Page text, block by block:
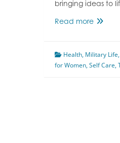
bringing ideas to
Read moreEpisode
Spouse
Health, Military Life,
for Women,Self Care,